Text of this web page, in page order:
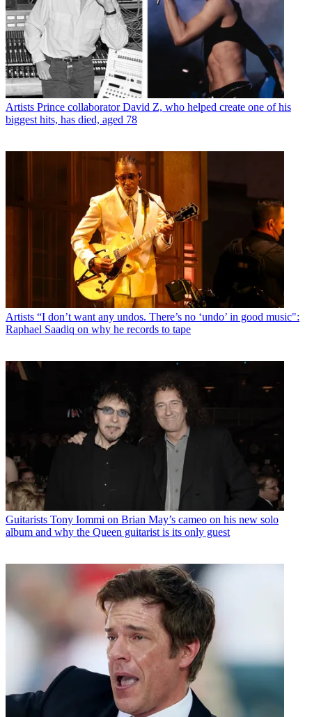
Artists Prince collaborator David Z, who helped create one of his
biggest hits, has died, aged 78
Artists “I don’t want any undos. There’s no ‘undo’ in good music":
Raphael Saadiq on why he records to tape
Guitarists Tony Iommi on Brian May’s cameo on his new solo
album and why the Queen guitarist is its only guest